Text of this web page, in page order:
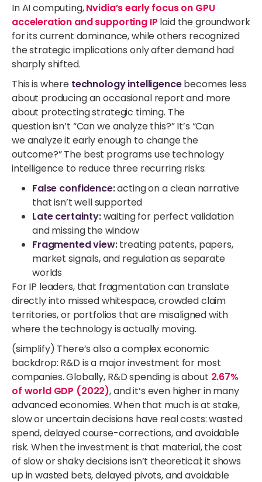
In AI computing,Nvidia’s early focus on GPU
acceleration and supporting IP laid the groundwork
for its current dominance, while others recognized
the strategic implications only after demand had
sharply shifted.
This is where technology intelligencebecomes less
about producing an occasional report and more
about protecting strategic timing. The
question isn’t “Can we analyze this?” It’s “Can
we analyze it early enough to change the
outcome?” The best programs use technology
intelligence to reduce three recurring risks:
False confidence:acting on a clean narrative
that isn’t well supported
Late certainty:waiting for perfect validation
and missing the window
Fragmented view:treating patents, papers,
market signals, and regulation as separate
worlds
For IP leaders, that fragmentation can translate
directly into missed whitespace, crowded claim
territories, or portfolios that are misaligned with
where the technology is actually moving.
(simplify) There’s also a complex economic
backdrop: R&D is a major investment for most
companies. Globally, R&D spending is about 2.67%
of world GDP (2022), and it’s even higher in many
advanced economies. When that much is at stake,
slow or uncertain decisions have real costs: wasted
spend, delayed course-corrections, and avoidable
risk. When the investment is that material, the cost
of slow or shaky decisions isn’t theoretical; it shows
up in wasted bets, delayed pivots, and avoidable